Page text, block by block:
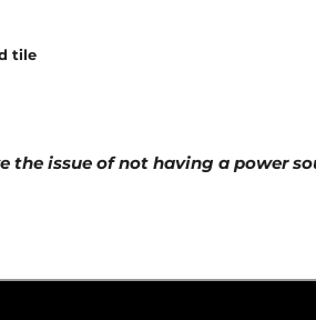
tile
the issue of not having a power